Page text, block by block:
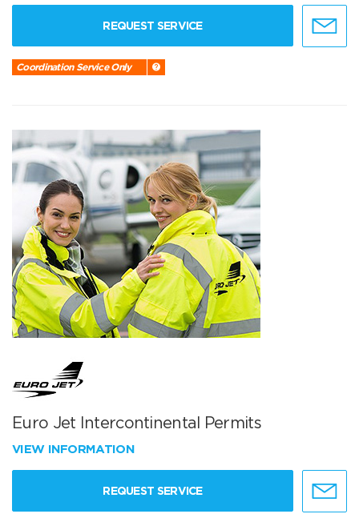
REQUEST SERVICE
Coordination Service Only
Euro Jet Intercontinental Permits
VIEW INFORMATION
REQUEST SERVICE